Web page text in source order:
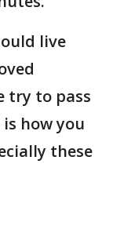
live
try to pass
how you
these